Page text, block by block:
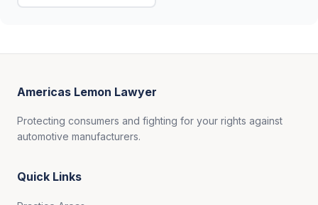
Americas Lemon Lawyer
Protecting consumers and fighting for your rights against
automotive manufacturers.
Quick Links